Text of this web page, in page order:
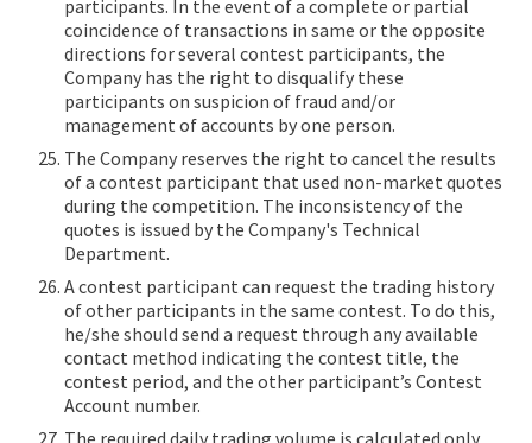
participants. In the event of a complete or partial
coincidence of transactions in same or the opposite
directions for several contest participants, the
Company has the right to disqualify these
participants on suspicion of fraud and/or
management of accounts by one person.
The Company reserves the right to cancel the results
of a contest participant that used non-market quotes
during the competition. The inconsistency of the
quotes is issued by the Company's Technical
Department.
A contest participant can request the trading history
of other participants in the same contest. To do this,
he/she should send a request through any available
contact method indicating the contest title, the
contest period, and the other participant’s Contest
Account number.
The required daily trading volume is calculated only